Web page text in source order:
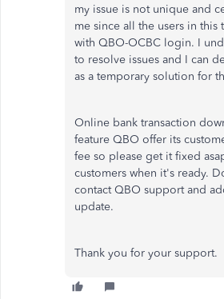
my issue is not unique and
me since all the users in this
with QBO-OCBC login. I
to resolve issues and I can
as a temporary solution for
Online bank transaction
feature QBO offer its
fee so please get it fixed
customers when it's ready.
contact QBO support and
update.
Thank you for your support.